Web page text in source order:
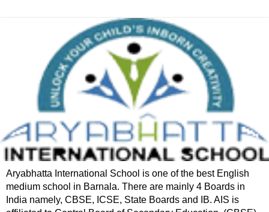
Aryabhatta International School is one of the best English
medium school in Barnala. There are mainly 4 Boards in
India namely, CBSE, ICSE, State Boards and IB. AIS is